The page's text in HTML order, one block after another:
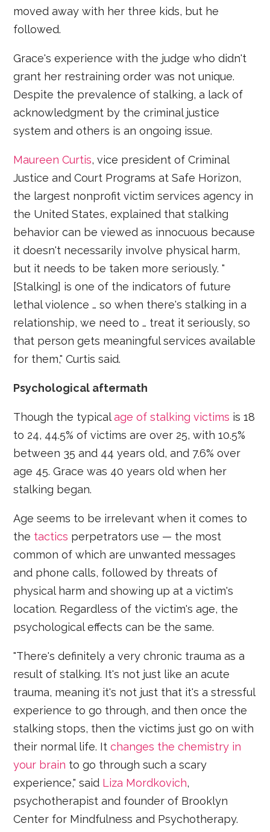
moved away with her three kids, but he
followed.
Grace's experience with the judge who didn't
grant her restraining order was not unique.
Despite the prevalence of stalking, a lack of
acknowledgment by the criminal justice
system and others is an ongoing issue.
Maureen Curtis, vice president of Criminal
Justice and Court Programs at Safe Horizon,
the largest nonprofit victim services agency in
the United States, explained that stalking
behavior can be viewed as innocuous because
it doesn't necessarily involve physical harm,
but it needs to be taken more seriously. "
[Stalking] is one of the indicators of future
lethal violence … so when there's stalking in a
relationship, we need to … treat it seriously, so
that person gets meaningful services available
for them," Curtis said.
Psychological aftermath
Though the typicalage of stalking victims is 18
to 24, 44.5% of victims are over 25, with 10.5%
between 35 and 44 years old, and 7.6% over
age 45. Grace was 40 years old when her
stalking began.
Age seems to be irrelevant when it comes to
the tactics perpetrators use — the most
common of which are unwanted messages
and phone calls, followed by threats of
physical harm and showing up at a victim's
location. Regardless of the victim's age, the
psychological effects can be the same.
"There's definitely a very chronic trauma as a
result of stalking. It's not just like an acute
trauma, meaning it's not just that it's a stressful
experience to go through, and then once the
stalking stops, then the victims just go on with
their normal life. Itchanges the chemistry in
your brain to go through such a scary
experience," said Liza Mordkovich,
psychotherapist and founder of Brooklyn
Center for Mindfulness and Psychotherapy.